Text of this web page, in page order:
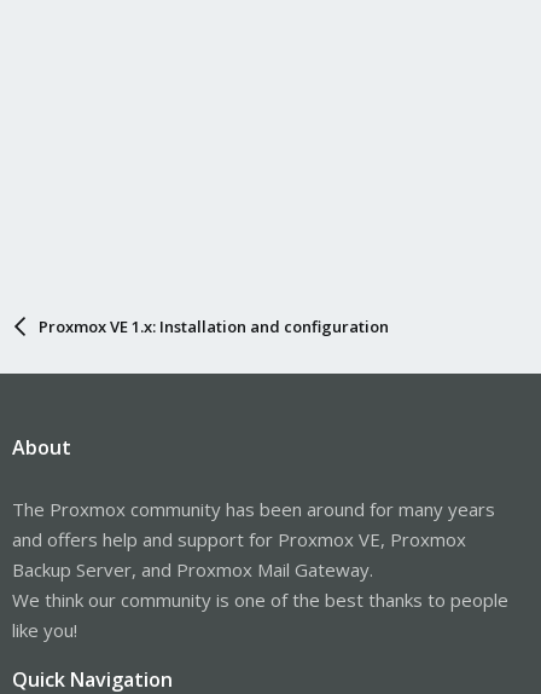
Proxmox VE 1.x: Installation and configuration
About
The Proxmox community has been around for many years
and offers help and support for Proxmox VE, Proxmox
Backup Server, and Proxmox Mail Gateway.
We think our community is one of the best thanks to people
like you!
Quick Navigation